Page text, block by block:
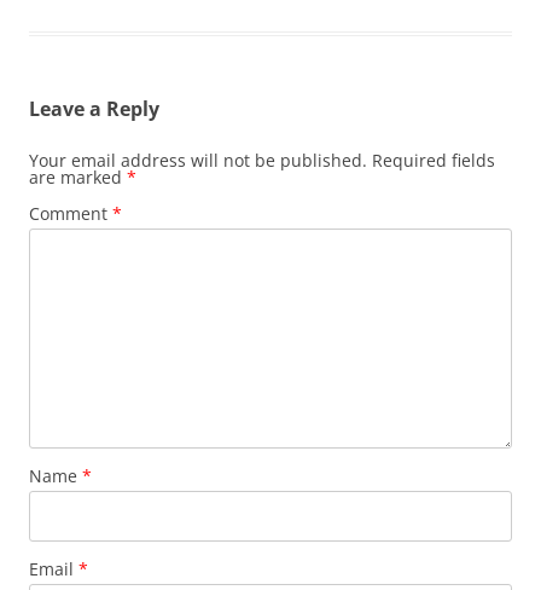
Leave a Reply
Your email address will not be published. Required fields
are marked *
Comment *
Name *
Email *